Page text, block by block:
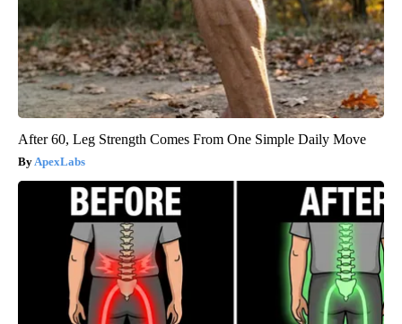
After 60, Leg Strength Comes From One Simple Daily Move
ApexLabs